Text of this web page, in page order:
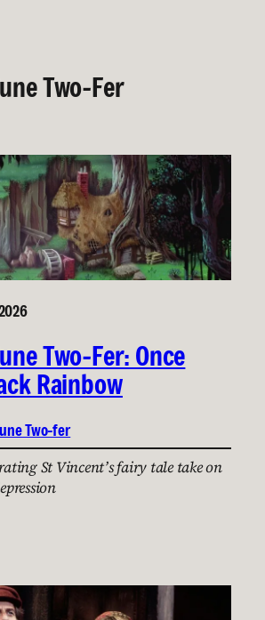
Two-Fer
Two-Fer: Once
Rainbow
Two-fer
St Vincent’s fairy tale take on